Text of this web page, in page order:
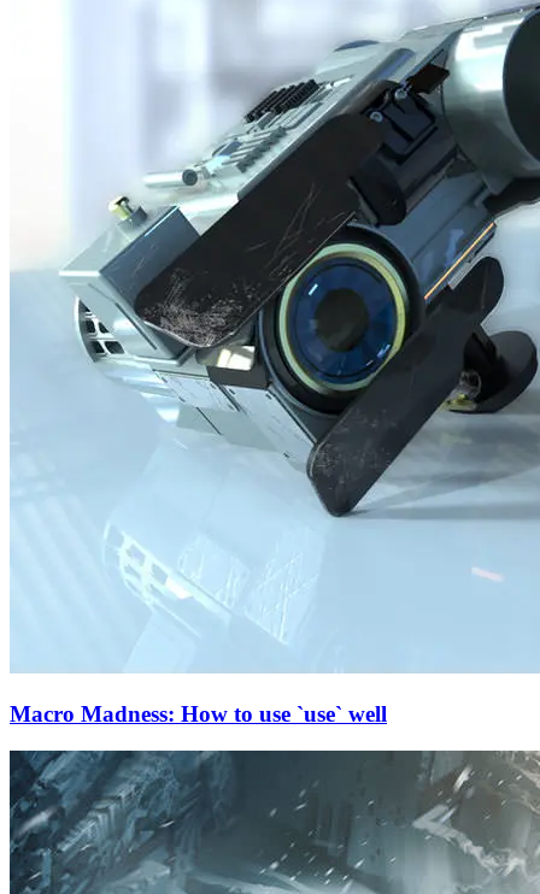
Macro Madness: How to use `use` well